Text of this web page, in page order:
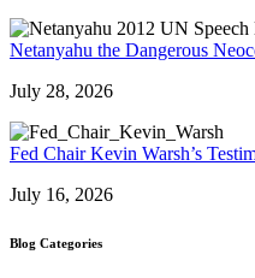
Netanyahu the Dangerous
July 28, 2026
Fed Chair Kevin Warsh’s
July 16, 2026
Blog Categories